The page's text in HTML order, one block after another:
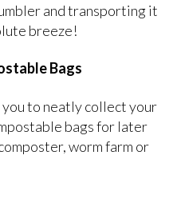
and transporting it
breeze!
Bags
to neatly collect your
bags for later
worm farm or